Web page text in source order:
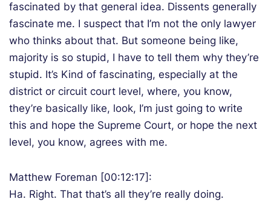
fascinated by that general idea. Dissents generally
fascinate me. I suspect that I’m not the only lawyer
who thinks about that. But someone being like,
majority is so stupid, I have to tell them why they’re
stupid. It’s Kind of fascinating, especially at the
district or circuit court level, where, you know,
they’re basically like, look, I’m just going to write
this and hope the Supreme Court, or hope the next
level, you know, agrees with me.
Matthew Foreman [00:12:17]:
Ha. Right. That that’s all they’re really doing.